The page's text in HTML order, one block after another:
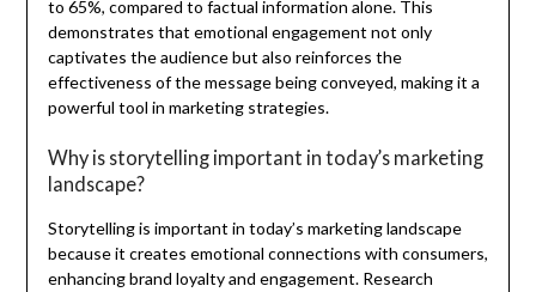
to 65%, compared to factual information alone. This
demonstrates that emotional engagement not only
captivates the audience but also reinforces the
effectiveness of the message being conveyed, making it a
powerful tool in marketing strategies.
Why is storytelling important in today’s marketing
landscape?
Storytelling is important in today’s marketing landscape
because it creates emotional connections with consumers,
enhancing brand loyalty and engagement. Research